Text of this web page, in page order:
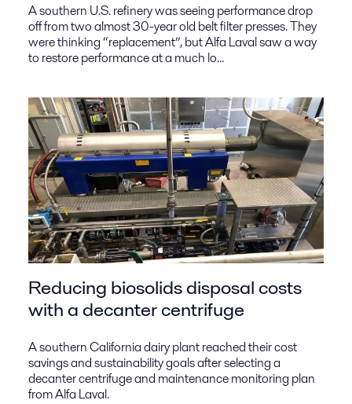
A southern U.S. refinery was seeing performance drop
off from two almost 30-year old belt filter presses. They
were thinking “replacement”, but Alfa Laval saw a way
to restore performance at a much lo...
Reducing biosolids disposal costs
with a decanter centrifuge
A southern California dairy plant reached their cost
savings and sustainability goals after selecting a
decanter centrifuge and maintenance monitoring plan
from Alfa Laval.